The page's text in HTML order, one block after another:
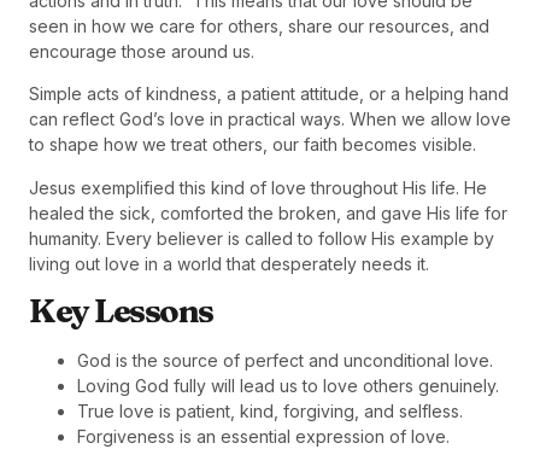
seen in how we care for others, share our resources, and
encourage those around us.
Simple acts of kindness, a patient attitude, or a helping hand
can reflect God’s love in practical ways. When we allow love
to shape how we treat others, our faith becomes visible.
Jesus exemplified this kind of love throughout His life. He
healed the sick, comforted the broken, and gave His life for
humanity. Every believer is called to follow His example by
living out love in a world that desperately needs it.
Key Lessons
God is the source of perfect and unconditional love.
Loving God fully will lead us to love others genuinely.
True love is patient, kind, forgiving, and selfless.
Forgiveness is an essential expression of love.